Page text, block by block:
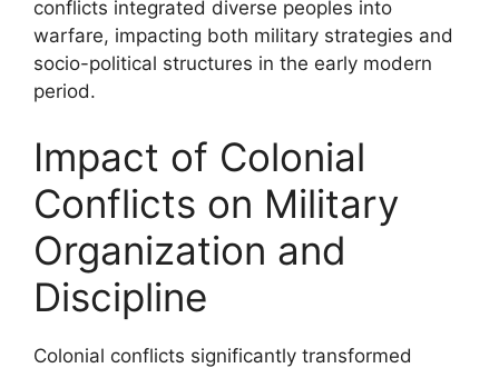
conflicts integrated diverse peoples into
warfare, impacting both military strategies and
socio-political structures in the early modern
period.
Impact of Colonial
Conflicts on Military
Organization and
Discipline
Colonial conflicts significantly transformed